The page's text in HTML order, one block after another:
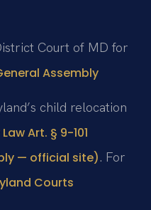
Court of MD for
Assembly
child relocation
Art. § 9-101
— official site). For
Courts